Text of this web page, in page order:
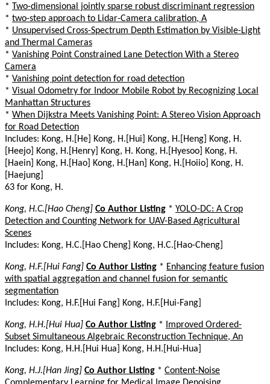
* Two-dimensional jointly sparse robust discriminant regression
* two-step approach to Lidar-Camera calibration, A
* Unsupervised Cross-Spectrum Depth Estimation by Visible-Light
and Thermal Cameras
* Vanishing Point Constrained Lane Detection With a Stereo
Camera
* Vanishing point detection for road detection
* Visual Odometry for Indoor Mobile Robot by Recognizing Local
Manhattan Structures
* When Dijkstra Meets Vanishing Point: A Stereo Vision Approach
for Road Detection
Includes: Kong, H.[He] Kong, H.[Hui] Kong, H.[Heng] Kong, H.
[Heejo] Kong, H.[Henry] Kong, H. Kong, H.[Hyesoo] Kong, H.
[Haein] Kong, H.[Hao] Kong, H.[Han] Kong, H.[Hoiio] Kong, H.
[Haejung]
63 for Kong, H.
Kong, H.C.[Hao Cheng] Co Author Listing * YOLO-DC: A Crop
Detection and Counting Network for UAV-Based Agricultural
Scenes
Includes: Kong, H.C.[Hao Cheng] Kong, H.C.[Hao-Cheng]
Kong, H.F.[Hui Fang] Co Author Listing * Enhancing feature fusion
with spatial aggregation and channel fusion for semantic
segmentation
Includes: Kong, H.F.[Hui Fang] Kong, H.F.[Hui-Fang]
Kong, H.H.[Hui Hua] Co Author Listing *
Improved Ordered-
Subset Simultaneous Algebraic Reconstruction Technique, An
Includes: Kong, H.H.[Hui Hua] Kong, H.H.[Hui-Hua]
Kong, H.J.[Han Jing] Co Author Listing * Content-Noise